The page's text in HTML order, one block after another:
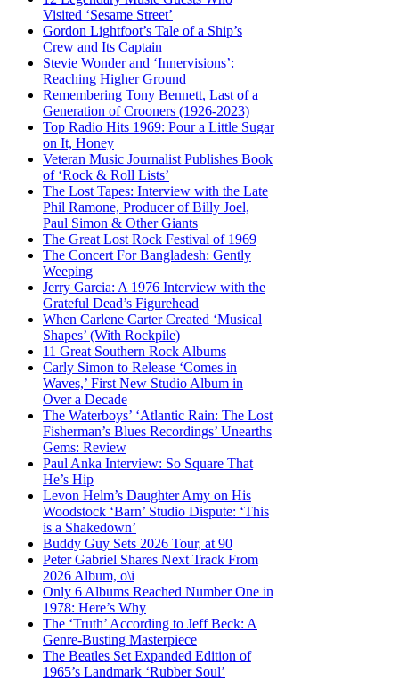
Visited ‘Sesame Street’
Gordon Lightfoot’s Tale of a Ship’s
Crew and Its Captain
Stevie Wonder and ‘Innervisions’:
Reaching Higher Ground
Remembering Tony Bennett, Last of a
Generation of Crooners (1926-2023)
Top Radio Hits 1969: Pour a Little Sugar
on It, Honey
Veteran Music Journalist Publishes Book
of ‘Rock & Roll Lists’
The Lost Tapes: Interview with the Late
Phil Ramone, Producer of Billy Joel,
Paul Simon & Other Giants
The Great Lost Rock Festival of 1969
The Concert For Bangladesh: Gently
Weeping
Jerry Garcia: A 1976 Interview with the
Grateful Dead’s Figurehead
When Carlene Carter Created ‘Musical
Shapes’ (With Rockpile)
11 Great Southern Rock Albums
Carly Simon to Release ‘Comes in
Waves,’ First New Studio Album in
Over a Decade
The Waterboys’ ‘Atlantic Rain: The Lost
Fisherman’s Blues Recordings’ Unearths
Gems: Review
Paul Anka Interview: So Square That
He’s Hip
Levon Helm’s Daughter Amy on His
Woodstock ‘Barn’ Studio Dispute: ‘This
is a Shakedown’
Buddy Guy Sets 2026 Tour, at 90
Peter Gabriel Shares Next Track From
2026 Album, o\i
Only 6 Albums Reached Number One in
1978: Here’s Why
The ‘Truth’ According to Jeff Beck: A
Genre-Busting Masterpiece
The Beatles Set Expanded Edition of
1965’s Landmark ‘Rubber Soul’